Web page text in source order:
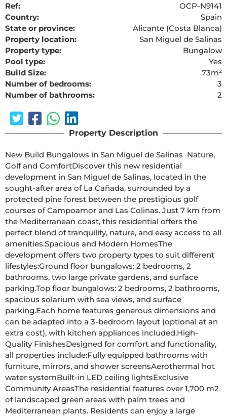
Ref:
OCP-N9141
Country:
Spain
State or province:
Alicante (Costa Blanca)
Property location:
San Miguel de Salinas
Property type:
Bungalow
Pool type:
Yes
Build Size:
73m²
Number of bedrooms:
3
Number of bathrooms:
2
Property Description
New Build Bungalows in San Miguel de Salinas  Nature,
Golf and ComfortDiscover this new residential
development in San Miguel de Salinas, located in the
sought-after area of La Cañada, surrounded by a
protected pine forest between the prestigious golf
courses of Campoamor and Las Colinas. Just 7 km from
the Mediterranean coast, this residential offers the
perfect blend of tranquility, nature, and easy access to all
amenities.Spacious and Modern HomesThe
development offers two property types to suit different
lifestyles:Ground floor bungalows: 2 bedrooms, 2
bathrooms, two large private gardens, and surface
parking.Top floor bungalows: 2 bedrooms, 2 bathrooms,
spacious solarium with sea views, and surface
parking.Each home features generous dimensions and
can be adapted into a 3-bedroom layout (optional at an
extra cost), with kitchen appliances included.High-
Quality FinishesDesigned for comfort and functionality,
all properties include:Fully equipped bathrooms with
furniture, mirrors, and shower screensAerothermal hot
water systemBuilt-in LED ceiling lightsExclusive
Community AreasThe residential features over 1,700 m2
of landscaped green areas with palm trees and
Mediterranean plants. Residents can enjoy a large